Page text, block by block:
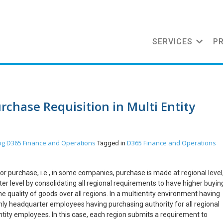
SERVICES
Requisition in Multi Entity
D365 Finance and Operations Tagged in D365 Finance and Operations
i.e., in some companies, purchase is made at regional
level by consolidating all regional requirements to have higher
quality of goods over all regions. In a multientity environment having
headquarter employees having purchasing authority for all regional
employees. In this case, each region submits a requirement to